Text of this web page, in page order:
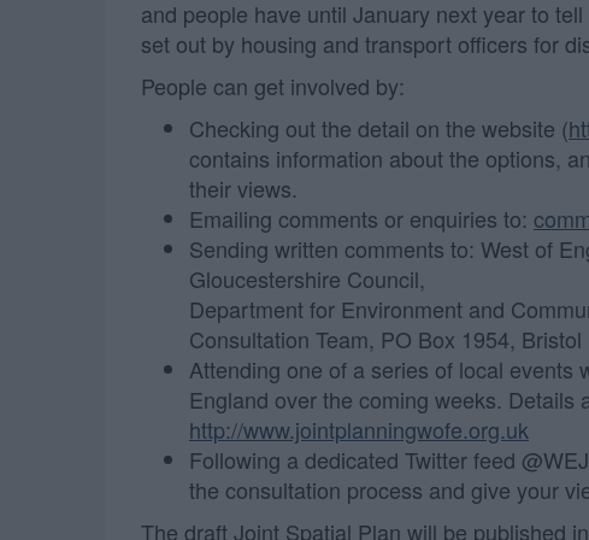
and people have until January next year to
set out by housing and transport officers for
People can get involved by:
Checking out the detail on the website (
contains information about the options,
their views.
Emailing comments or enquiries to:
Sending written comments to: West of
Gloucestershire Council,
Department for Environment and
Consultation Team, PO Box 1954,
Attending one of a series of local events
England over the coming weeks. Details
http://www.jointplanningwofe.org.uk
Following a dedicated Twitter feed
the consultation process and give your
The draft Joint Spatial Plan will be published